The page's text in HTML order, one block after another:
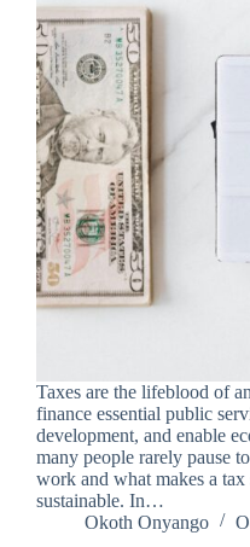
Taxes are the lifeblood of
finance essential public
development, and enable
many people rarely pause
work and what makes a
sustainable. In…
Okoth Onyango